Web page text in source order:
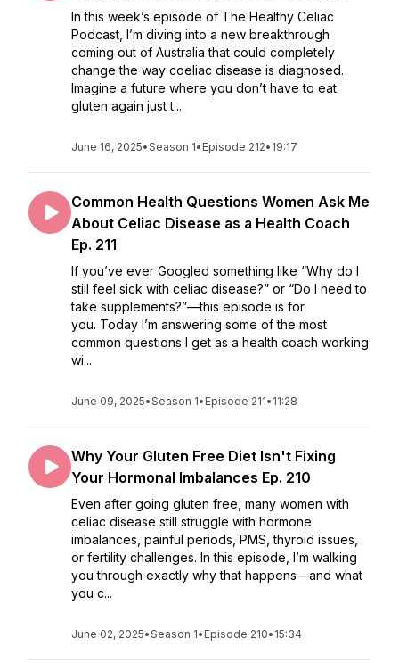
In this week’s episode of The Healthy Celiac
Podcast, I’m diving into a new breakthrough
coming out of Australia that could completely
change the way coeliac disease is diagnosed.
Imagine a future where you don’t have to eat
gluten again just t...
June 16, 2025•Season 1• Episode 212• 19:17
Common Health Questions Women Ask Me
About Celiac Disease as a Health Coach
Ep. 211
If you’ve ever Googled something like “Why do I
still feel sick with celiac disease?” or “Do I need to
take supplements?”—this episode is for
you. Today I’m answering some of the most
common questions I get as a health coach working
wi...
June 09, 2025•Season 1• Episode 211• 11:28
Why Your Gluten Free Diet Isn't Fixing
Your Hormonal Imbalances Ep. 210
Even after going gluten free, many women with
celiac disease still struggle with hormone
imbalances, painful periods, PMS, thyroid issues,
or fertility challenges. In this episode, I’m walking
you through exactly why that happens—and what
you c...
June 02, 2025•Season 1• Episode 210• 15:34